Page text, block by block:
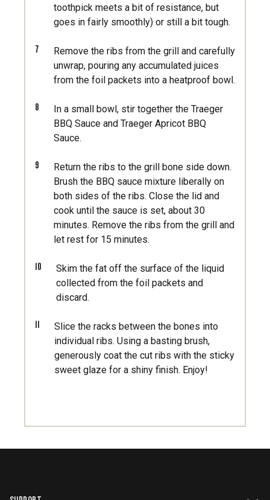
toothpick meets a bit of resistance, but
goes in fairly smoothly) or still a bit tough.
7
Remove the ribs from the grill and carefully
unwrap, pouring any accumulated juices
from the foil packets into a heatproof bowl.
8
In a small bowl, stir together the Traeger
BBQ Sauce and Traeger Apricot BBQ
Sauce.
9
Return the ribs to the grill bone side down.
Brush the BBQ sauce mixture liberally on
both sides of the ribs. Close the lid and
cook until the sauce is set, about 30
minutes. Remove the ribs from the grill and
let rest for 15 minutes.
10
Skim the fat off the surface of the liquid
collected from the foil packets and
discard.
11
Slice the racks between the bones into
individual ribs. Using a basting brush,
generously coat the cut ribs with the sticky
sweet glaze for a shiny finish. Enjoy!